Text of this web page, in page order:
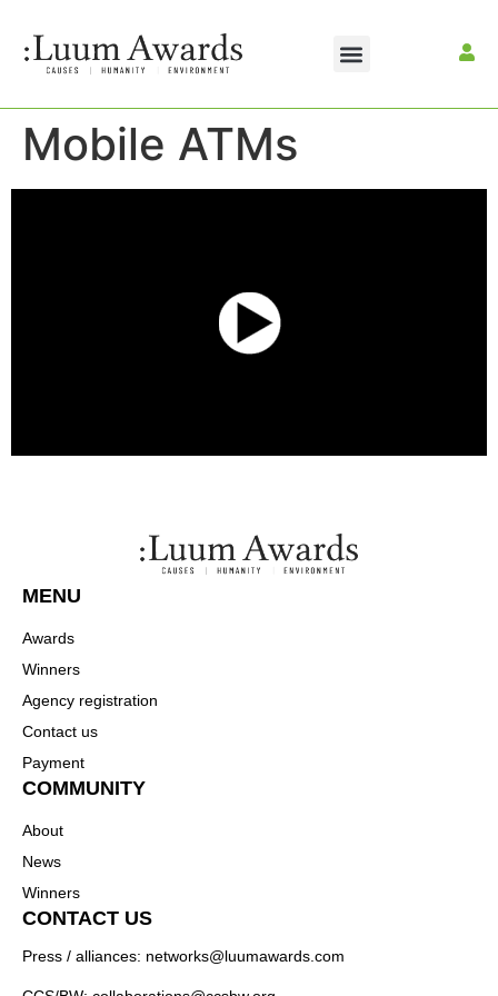
Mobile ATMs
MENU
Awards
Winners
Agency registration
Contact us
Payment
COMMUNITY
About
News
Winners
CONTACT US
Press / alliances: networks@luumawards.com